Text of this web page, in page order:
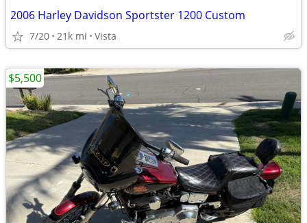
2006 Harley Davidson Sportster 1200 Custom
7/20 21k mi Vista
$5,500